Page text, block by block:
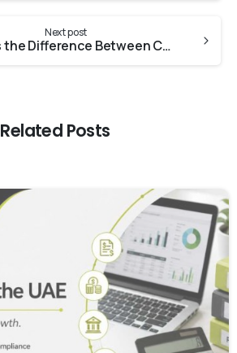
Next post
What is the Difference Between Company Due Diligence and an Audit?
Related Posts
0